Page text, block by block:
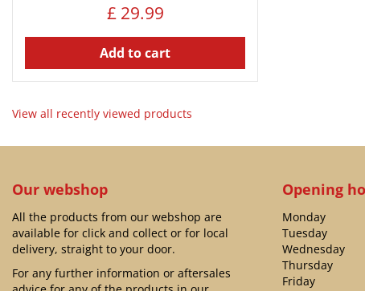
£ 29.99
Add to cart
View all recently viewed products
Our webshop
All the products from our webshop are
available for click and collect or for local
delivery, straight to your door.
For any further information or aftersales
Opening
Monday
Tuesday
Wednesday
Thursday
Friday